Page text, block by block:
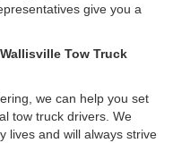
give you a
Tow Truck
we can help you set
tow truck drivers. We
lives and will always strive